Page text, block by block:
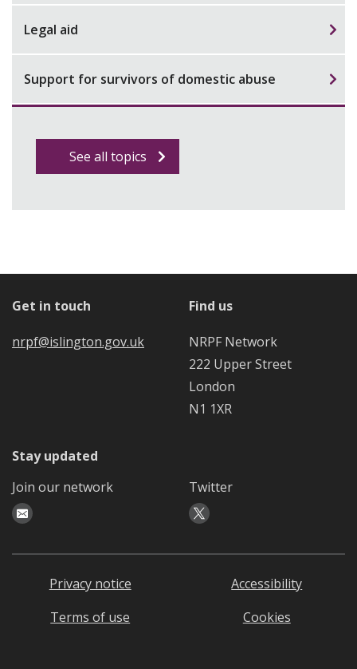
Legal aid
Support for survivors of domestic abuse
See all topics
Get in touch
nrpf@islington.gov.uk
Find us
NRPF Network
222 Upper Street
London
N1 1XR
Stay updated
Join our network
Twitter
Privacy notice
Accessibility
Terms of use
Cookies